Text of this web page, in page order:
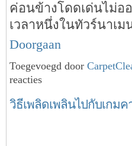
ค่อนข้างโดดเด่นไม่อ
เวลาหนึ่งในทัวร์นาเ
Doorgaan
Toegevoegd door
reacties
วิธีเพลิดเพลินไปกับเกม